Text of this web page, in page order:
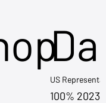
US
100% 2023